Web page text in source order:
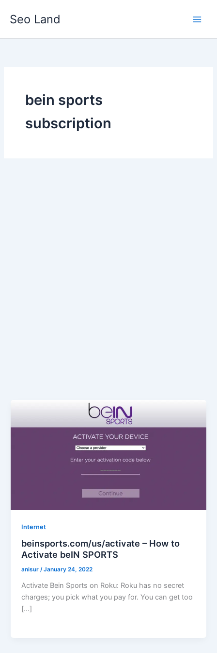
Seo Land
bein sports
subscription
Internet
beinsports.com/us/activate – How to
Activate beIN SPORTS
anisur/January 24, 2022
Activate Bein Sports on Roku: Roku has no secret
charges; you pick what you pay for. You can get too
[…]